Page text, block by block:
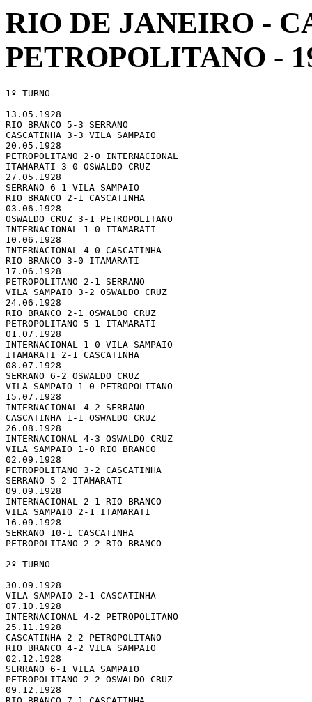
RIO DE JANEIRO -
PETROPOLITANO -
1º TURNO
13.05.1928
RIO BRANCO 5-3 SERRANO
CASCATINHA 3-3 VILA SAMPAIO
20.05.1928
PETROPOLITANO 2-0 INTERNACIONAL
ITAMARATI 3-0 OSWALDO CRUZ
27.05.1928
SERRANO 6-1 VILA SAMPAIO
RIO BRANCO 2-1 CASCATINHA
03.06.1928
OSWALDO CRUZ 3-1 PETROPOLITANO
INTERNACIONAL 1-0 ITAMARATI
10.06.1928
INTERNACIONAL 4-0 CASCATINHA
RIO BRANCO 3-0 ITAMARATI
17.06.1928
PETROPOLITANO 2-1 SERRANO
VILA SAMPAIO 3-2 OSWALDO CRUZ
24.06.1928
RIO BRANCO 2-1 OSWALDO CRUZ
PETROPOLITANO 5-1 ITAMARATI
01.07.1928
INTERNACIONAL 1-0 VILA SAMPAIO
ITAMARATI 2-1 CASCATINHA
08.07.1928
SERRANO 6-2 OSWALDO CRUZ
VILA SAMPAIO 1-0 PETROPOLITANO
15.07.1928
INTERNACIONAL 4-2 SERRANO
CASCATINHA 1-1 OSWALDO CRUZ
26.08.1928
INTERNACIONAL 4-3 OSWALDO CRUZ
VILA SAMPAIO 1-0 RIO BRANCO
02.09.1928
PETROPOLITANO 3-2 CASCATINHA
SERRANO 5-2 ITAMARATI
09.09.1928
INTERNACIONAL 2-1 RIO BRANCO
VILA SAMPAIO 2-1 ITAMARATI
16.09.1928
SERRANO 10-1 CASCATINHA
PETROPOLITANO 2-2 RIO BRANCO
2º TURNO
30.09.1928
VILA SAMPAIO 2-1 CASCATINHA
07.10.1928
INTERNACIONAL 4-2 PETROPOLITANO
25.11.1928
CASCATINHA 2-2 PETROPOLITANO
RIO BRANCO 4-2 VILA SAMPAIO
02.12.1928
SERRANO 6-1 VILA SAMPAIO
PETROPOLITANO 2-2 OSWALDO CRUZ
09.12.1928